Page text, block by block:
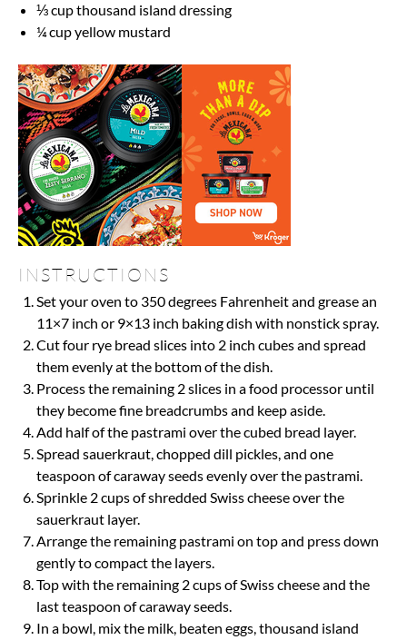
⅓ cupthousand island dressing
¼ cupyellow mustard
INSTRUCTIONS
Set your oven to 350 degrees Fahrenheit and grease an
11×7 inch or 9×13 inch baking dish with nonstick spray.
Cut four rye bread slices into 2 inch cubes and spread
them evenly at the bottom of the dish.
Process the remaining 2 slices in a food processor until
they become fine breadcrumbs and keep aside.
Add half of the pastrami over the cubed bread layer.
Spread sauerkraut, chopped dill pickles, and one
teaspoon of caraway seeds evenly over the pastrami.
Sprinkle 2 cups of shredded Swiss cheese over the
sauerkraut layer.
Arrange the remaining pastrami on top and press down
gently to compact the layers.
Top with the remaining 2 cups of Swiss cheese and the
last teaspoon of caraway seeds.
In a bowl, mix the milk, beaten eggs, thousand island